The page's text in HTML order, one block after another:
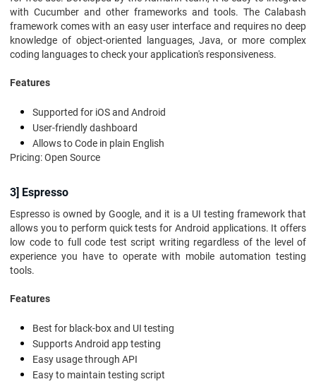
with Cucumber and other frameworks and tools. The Calabash
framework comes with an easy user interface and requires no deep
knowledge of object-oriented languages, Java, or more complex
coding languages to check your application's responsiveness.
Features
Supported for iOS and Android
User-friendly dashboard
Allows to Code in plain English
Pricing: Open Source
3] Espresso
Espresso is owned by Google, and it is a UI testing framework that
allows you to perform quick tests for Android applications. It offers
low code to full code test script writing regardless of the level of
experience you have to operate with mobile automation testing
tools.
Features
Best for black-box and UI testing
Supports Android app testing
Easy usage through API
Easy to maintain testing script